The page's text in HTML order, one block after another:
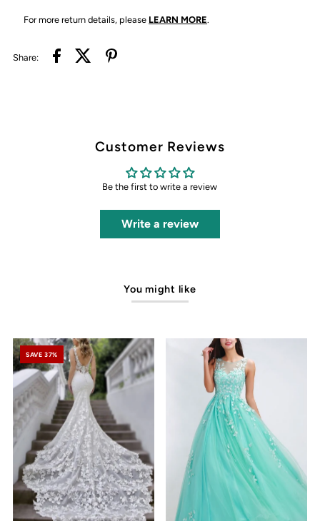
For more return details, please LEARN MORE.
Share:
Customer Reviews
Be the first to write a review
Write a review
You might like
SAVE 37%